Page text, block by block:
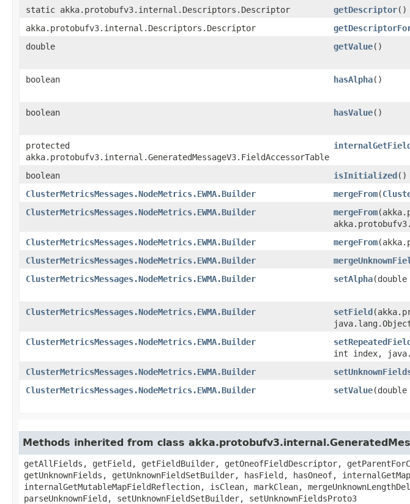
static akka.protobufv3.internal.Descriptors.Descriptor
getDescriptor()
akka.protobufv3.internal.Descriptors.Descriptor
double
getValue()
boolean
hasAlpha()
boolean
hasValue()
protected
akka.protobufv3.internal.GeneratedMessageV3.FieldAccessorTable
boolean isInitialized()
ClusterMetricsMessages.NodeMetrics.EWMA.Builder
mergeFrom​(
ClusterMetricsMessages.NodeMetrics.EWMA.Builder
mergeFrom
ClusterMetricsMessages.NodeMetrics.EWMA.Builder
mergeFrom
ClusterMetricsMessages.NodeMetrics.EWMA.Builder
ClusterMetricsMessages.NodeMetrics.EWMA.Builder
setAlpha
ClusterMetricsMessages.NodeMetrics.EWMA.Builder
setField
ClusterMetricsMessages.NodeMetrics.EWMA.Builder
int index,
ClusterMetricsMessages.NodeMetrics.EWMA.Builder
ClusterMetricsMessages.NodeMetrics.EWMA.Builder
setValue
Methods inherited from class
getAllFields, getField, getFieldBuilder, getOneofFieldDescriptor,
getUnknownFields, getUnknownFieldSetBuilder, hasField, hasOneof,
internalGetMutableMapFieldReflection, isClean, markClean,
parseUnknownField, setUnknownFieldSetBuilder, setUnknownFieldsProto3